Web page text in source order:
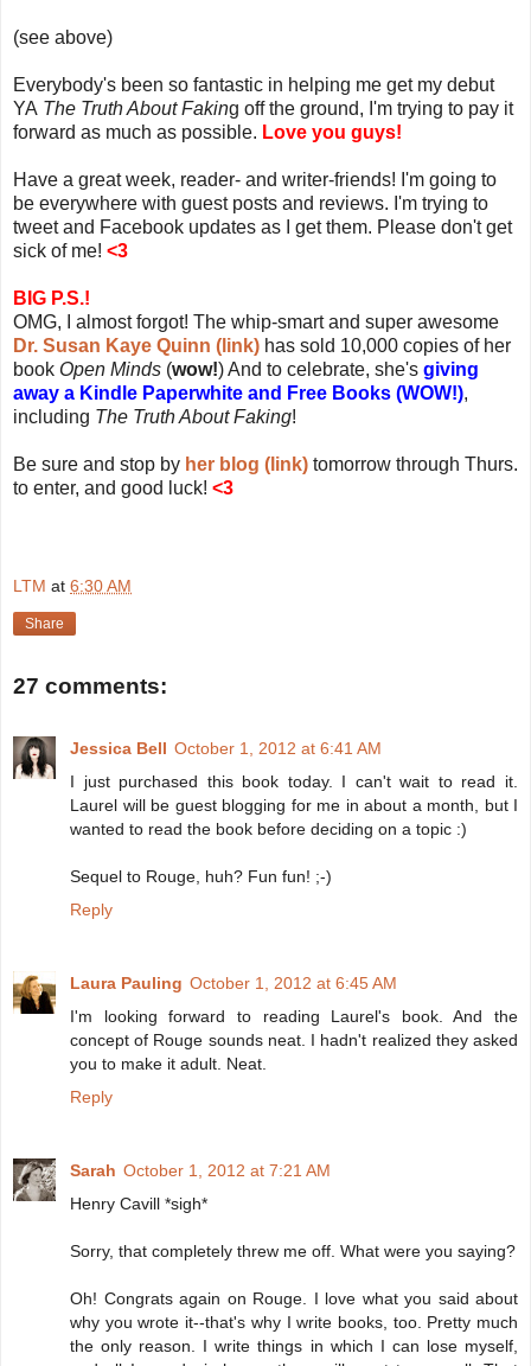
(see above)
Everybody's been so fantastic in helping me get my debut
YA The Truth About Faking off the ground, I'm trying to pay it
forward as much as possible. Love you guys!
Have a great week, reader- and writer-friends! I'm going to
be everywhere with guest posts and reviews. I'm trying to
tweet and Facebook updates as I get them. Please don't get
sick of me! <3
BIG P.S.!
OMG, I almost forgot! The whip-smart and super awesome
Dr. Susan Kaye Quinn (link) has sold 10,000 copies of her
book Open Minds (wow!) And to celebrate, she's giving
away a Kindle Paperwhite and Free Books (WOW!),
including The Truth About Faking!
Be sure and stop by her blog (link) tomorrow through Thurs.
to enter, and good luck! <3
LTM at 6:30 AM
Share
27 comments:
Jessica Bell October 1, 2012 at 6:41 AM
I just purchased this book today. I can't wait to read it.
Laurel will be guest blogging for me in about a month, but I
wanted to read the book before deciding on a topic :)
Sequel to Rouge, huh? Fun fun! ;-)
Reply
Laura Pauling October 1, 2012 at 6:45 AM
I'm looking forward to reading Laurel's book. And the
concept of Rouge sounds neat. I hadn't realized they asked
you to make it adult. Neat.
Reply
Sarah October 1, 2012 at 7:21 AM
Henry Cavill *sigh*
Sorry, that completely threw me off. What were you saying?
Oh! Congrats again on Rouge. I love what you said about
why you wrote it--that's why I write books, too. Pretty much
the only reason. I write things in which I can lose myself,